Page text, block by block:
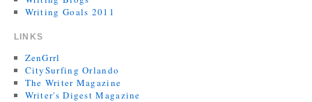
Writing Goals 2011
LINKS
ZenGrrl
CitySurfing Orlando
The Writer Magazine
Writer's Digest Magazine